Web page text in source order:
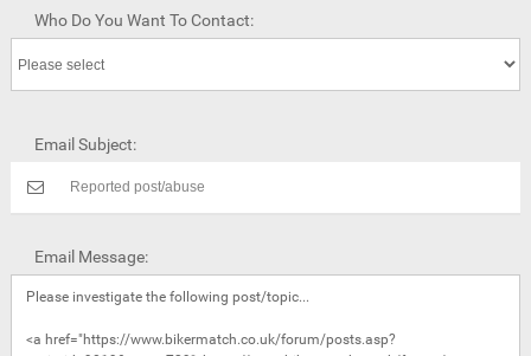
Who Do You Want To Contact:
Email Subject:
Email Message: